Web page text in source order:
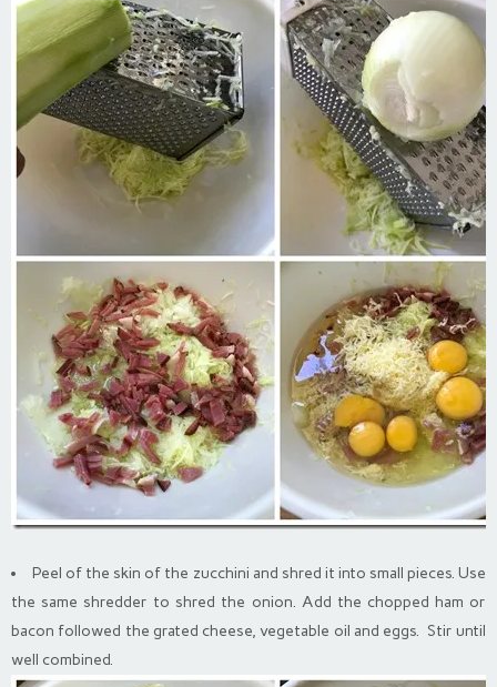
Peel of the skin of the zucchini and shred it into small pieces. Use
the same shredder to shred the onion. Add the chopped ham or
bacon followed the grated cheese, vegetable oil and eggs. Stir until
well combined.